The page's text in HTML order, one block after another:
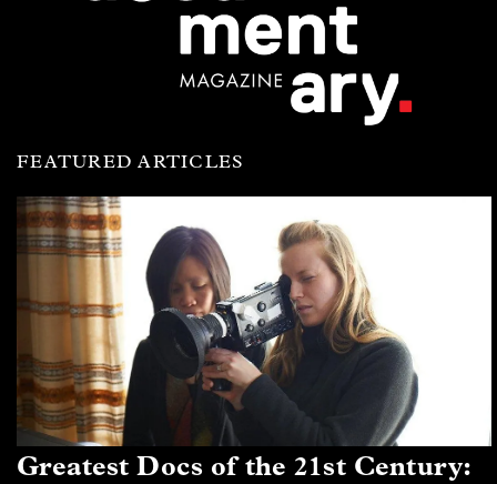
FEATURED ARTICLES
Greatest Docs of the 21st Century: